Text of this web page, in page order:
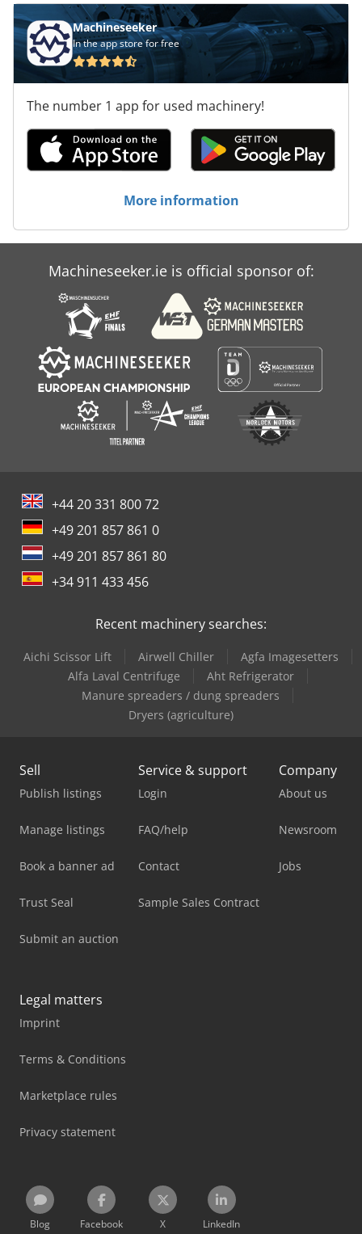
Machineseeker
In the app store for free
The number 1 app for used machinery!
More information
Machineseeker.ie is official sponsor of:
+44 20 331 800 72
+49 201 857 861 0
+49 201 857 861 80
+34 911 433 456
Recent machinery searches:
Aichi Scissor Lift Airwell Chiller
Agfa Imagesetters
Alfa Laval Centrifuge
Aht Refrigerator
Manure spreaders / dung spreaders
Dryers (agriculture)
Sell
Publish listings
Manage listings
Book a banner ad
Trust Seal
Submit an auction
Service & support
Login
FAQ/help
Contact
Sample Sales Contract
Company
About us
Newsroom
Jobs
Legal matters
Imprint
Terms & Conditions
Marketplace rules
Privacy statement
Blog Facebook X LinkedIn